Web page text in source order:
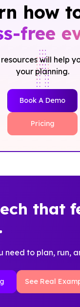
how
free
will help
your planning.
Book A Demo
Pricing
that
need to plan, run,
See Real